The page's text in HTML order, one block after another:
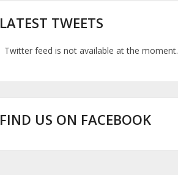
LATEST TWEETS
Twitter feed is not available at the moment.
FIND US ON FACEBOOK